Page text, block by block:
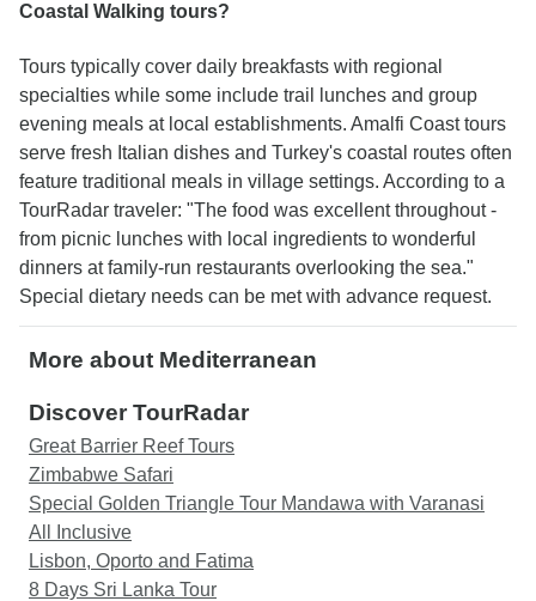
Coastal Walking tours?
Tours typically cover daily breakfasts with regional
specialties while some include trail lunches and group
evening meals at local establishments. Amalfi Coast tours
serve fresh Italian dishes and Turkey's coastal routes often
feature traditional meals in village settings. According to a
TourRadar traveler: "The food was excellent throughout -
from picnic lunches with local ingredients to wonderful
dinners at family-run restaurants overlooking the sea."
Special dietary needs can be met with advance request.
More about Mediterranean
Discover TourRadar
Great Barrier Reef Tours
Zimbabwe Safari
Special Golden Triangle Tour Mandawa with Varanasi
All Inclusive
Lisbon, Oporto and Fatima
8 Days Sri Lanka Tour